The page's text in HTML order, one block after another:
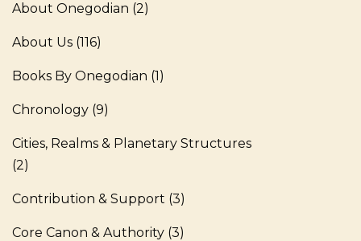
About Onegodian (2)
About Us (116)
Books By Onegodian (1)
Chronology (9)
Cities, Realms & Planetary Structures
(2)
Contribution & Support (3)
Core Canon & Authority (3)